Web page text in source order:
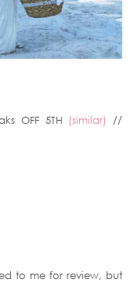
OFF 5TH (similar)
//
to me for review, but